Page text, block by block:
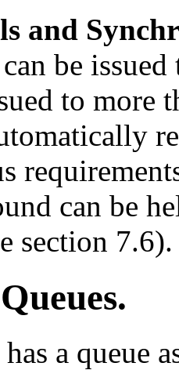
and
be
to more
can be
section 7.6).
a queue